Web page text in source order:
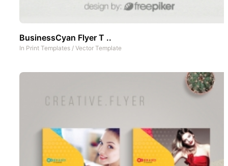
BusinessCyan Flyer T ..
In Print Templates / Vector Template